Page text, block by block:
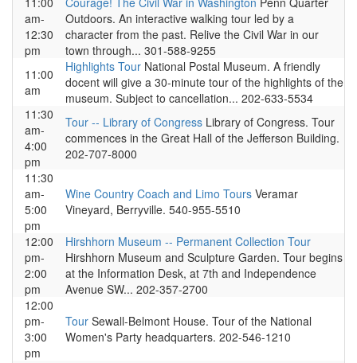
am-
12:30
pm
Outdoors. An interactive walking tour led by a
character from the past. Relive the Civil War in our
town through... 301-588-9255
11:00
am
Highlights Tour National Postal Museum. A friendly
docent will give a 30-minute tour of the highlights of the
museum. Subject to cancellation... 202-633-5534
11:30
am-
4:00
pm
Tour -- Library of Congress Library of Congress. Tour
commences in the Great Hall of the Jefferson Building.
202-707-8000
11:30
am-
5:00
pm
Wine Country Coach and Limo Tours Veramar
Vineyard, Berryville. 540-955-5510
12:00
pm-
2:00
pm
Hirshhorn Museum -- Permanent Collection Tour
Hirshhorn Museum and Sculpture Garden. Tour begins
at the Information Desk, at 7th and Independence
Avenue SW... 202-357-2700
12:00
pm-
3:00
pm
Tour Sewall-Belmont House. Tour of the National
Women's Party headquarters. 202-546-1210